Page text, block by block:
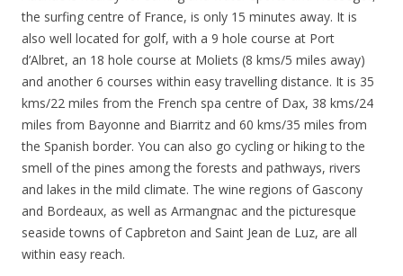
the surfing centre of France, is only 15 minutes away. It is
also well located for golf, with a 9 hole course at Port
d’Albret, an 18 hole course at Moliets (8 kms/5 miles away)
and another 6 courses within easy travelling distance. It is 35
kms/22 miles from the French spa centre of Dax, 38 kms/24
miles from Bayonne and Biarritz and 60 kms/35 miles from
the Spanish border. You can also go cycling or hiking to the
smell of the pines among the forests and pathways, rivers
and lakes in the mild climate. The wine regions of Gascony
and Bordeaux, as well as Armangnac and the picturesque
seaside towns of Capbreton and Saint Jean de Luz, are all
within easy reach.